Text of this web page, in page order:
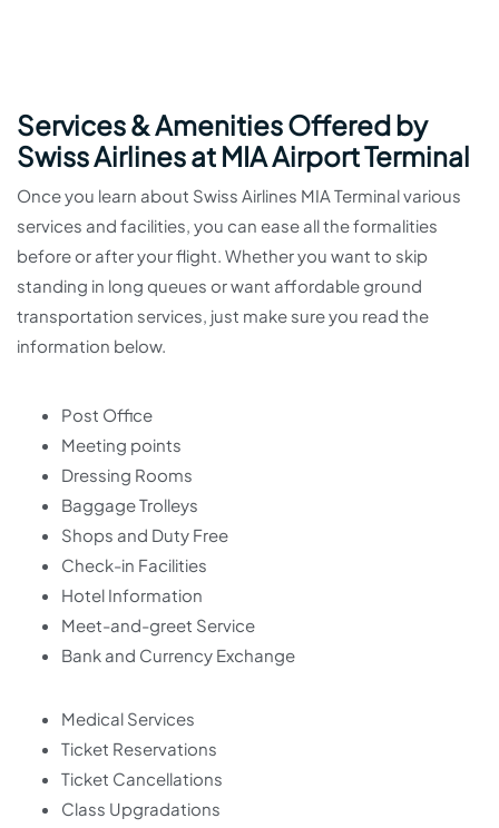
Services & Amenities Offered by
Swiss Airlines at MIA Airport Terminal
Once you learn about Swiss Airlines MIA Terminal various
services and facilities, you can ease all the formalities
before or after your flight. Whether you want to skip
standing in long queues or want affordable ground
transportation services, just make sure you read the
information below.
Post Office
Meeting points
Dressing Rooms
Baggage Trolleys
Shops and Duty Free
Check-in Facilities
Hotel Information
Meet-and-greet Service
Bank and Currency Exchange
Medical Services
Ticket Reservations
Ticket Cancellations
Class Upgradations